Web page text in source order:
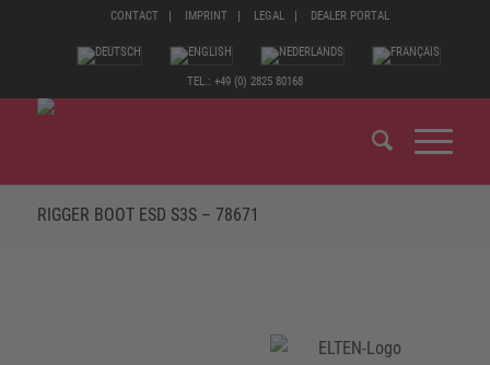
CONTACT IMPRINT LEGAL DEALER PORTAL
TEL.: +49 (0) 2825 80168
RIGGER BOOT ESD S3S – 78671